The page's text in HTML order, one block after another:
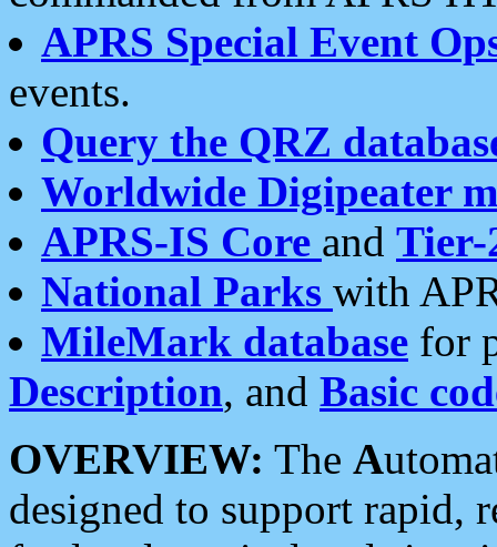
APRS Special Event
events.
Query the QRZ
Worldwide Digipeater
APRS-IS Core and Tier-
National Parks with
MileMark database for
Description, and Basic
OVERVIEW: The A
designed to support rapid,